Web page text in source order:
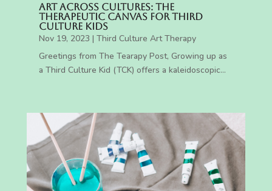
Art Across Cultures: The
Therapeutic Canvas for Third
Culture Kids
Nov 19, 2023 | Third Culture Art Therapy
Greetings from The Tearapy Post, Growing up as
a Third Culture Kid (TCK) offers a kaleidoscopic...